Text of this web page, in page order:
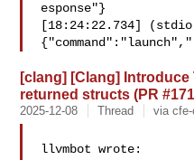
esponse"}
[18:24:22.734]
{"command":"launch","
[clang] [Clang]
returned structs (PR
2025-12-08 Thread via
llvmbot wrote: